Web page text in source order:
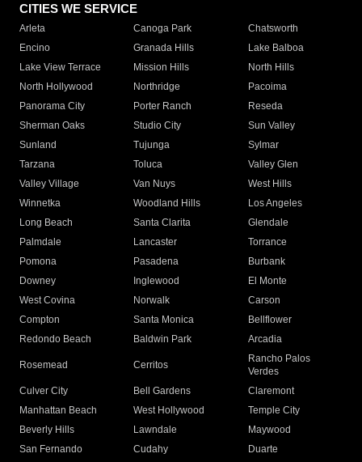
CITIES WE SERVICE
Arleta Canoga Park
Chatsworth
Encino
Granada Hills
Lake Balboa
Lake View Terrace
Mission Hills
North Hills
North Hollywood
Northridge
Pacoima
Panorama City
Porter Ranch
Reseda
Sherman Oaks
Studio City
Sun Valley
Sunland
Tujunga
Sylmar
Tarzana
Toluca
Valley Glen
Valley Village
Van Nuys
West Hills
Winnetka
Woodland Hills
Los Angeles
Long Beach
Santa Clarita
Glendale
Palmdale
Lancaster
Torrance
Pomona
Pasadena
Burbank
Downey
Inglewood
El Monte
West Covina
Norwalk
Carson
Compton
Santa Monica
Bellflower
Redondo Beach
Baldwin Park Arcadia
Rosemead Cerritos
Rancho Palos
Verdes
Culver City
Bell Gardens
Claremont
Manhattan Beach
West Hollywood
Temple City
Beverly Hills
Lawndale
Maywood
San Fernando
Cudahy
Duarte